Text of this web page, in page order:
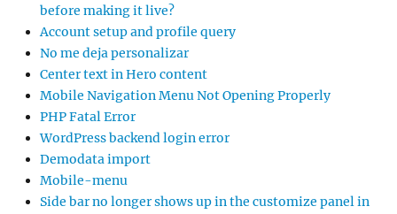
before making it live?
Account setup and profile query
No me deja personalizar
Center text in Hero content
Mobile Navigation Menu Not Opening Properly
PHP Fatal Error
WordPress backend login error
Demodata import
Mobile-menu
Side bar no longer shows up in the customize panel in